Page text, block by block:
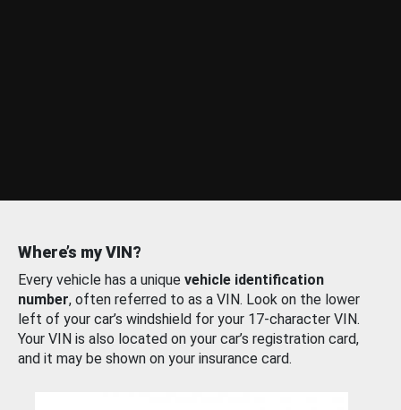
Where’s my VIN?
Every vehicle has a unique vehicle identification
number, often referred to as a VIN. Look on the lower
left of your car’s windshield for your 17-character VIN.
Your VIN is also located on your car’s registration card,
and it may be shown on your insurance card.